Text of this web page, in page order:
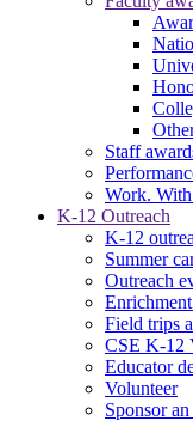
Staff
Work.
K-12 Outreach
K-12
Summer
Outreach
Field trips
CSE K-12
Educator
Volunteer
Sponsor